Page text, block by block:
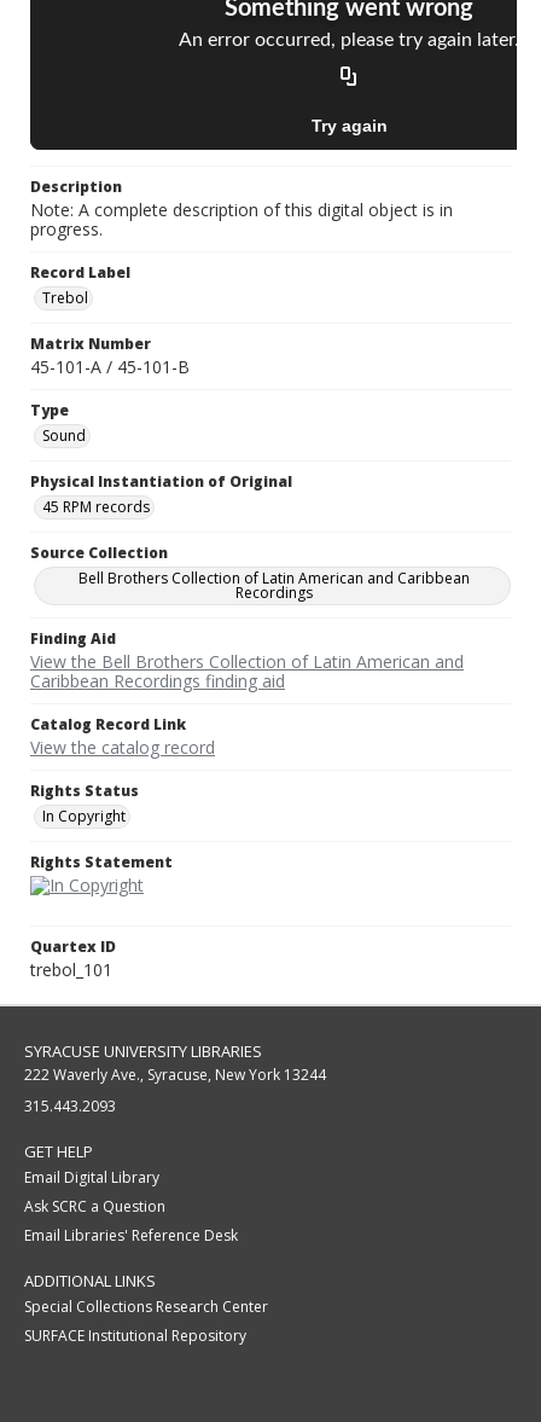
Description
Note: A complete description of this digital object is in
progress.
Record Label
Trebol
Matrix Number
45-101-A / 45-101-B
Type
Sound
Physical Instantiation of Original
45 RPM records
Source Collection
Bell Brothers Collection of Latin American and Caribbean
Recordings
Finding Aid
View the Bell Brothers Collection of Latin American and
Caribbean Recordings finding aid
Catalog Record Link
View the catalog record
Rights Status
In Copyright
Rights Statement
Quartex ID
trebol_101
SYRACUSE UNIVERSITY LIBRARIES
222 Waverly Ave., Syracuse, New York 13244
315.443.2093
GET HELP
Email Digital Library
Ask SCRC a Question
Email Libraries' Reference Desk
ADDITIONAL LINKS
Special Collections Research Center
SURFACE Institutional Repository